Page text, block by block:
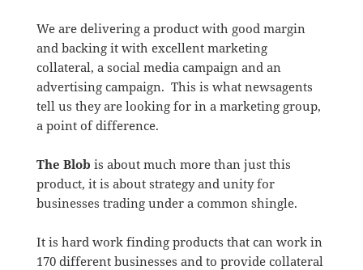
We are delivering a product with good margin
and backing it with excellent marketing
collateral, a social media campaign and an
advertising campaign. This is what newsagents
tell us they are looking for in a marketing group,
a point of difference.
The Blob is about much more than just this
product, it is about strategy and unity for
businesses trading under a common shingle.
It is hard work finding products that can work in
170 different businesses and to provide collateral